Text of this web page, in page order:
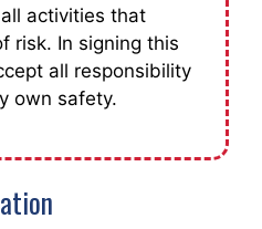
activities that
risk. In signing this
all responsibility
own safety.